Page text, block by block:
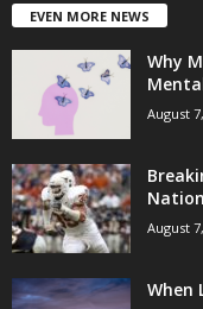
EVEN MORE NEWS
Why
August
August
When